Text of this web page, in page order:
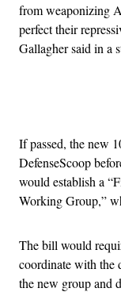
from weaponizing
perfect their
Gallagher said in a
If passed, the new
DefenseScoop
would establish a
Working Group,”
The bill would
coordinate with the
the new group and